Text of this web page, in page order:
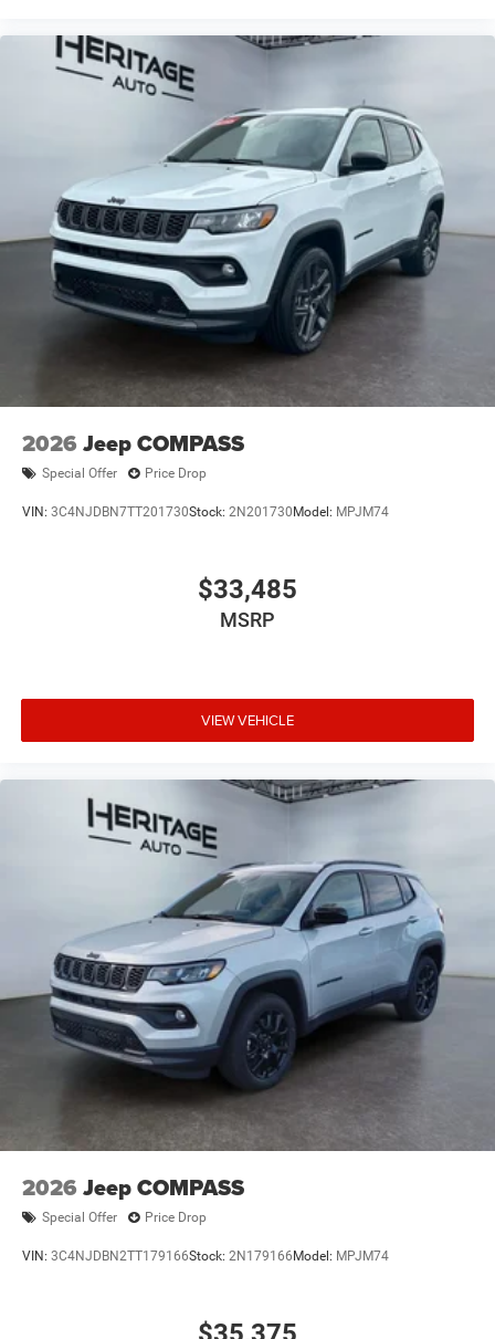
Metallic; Dual Exhaust Tips; Selec-Terrain System; Power
Liftgate. Trailer Tow Package: Rear Load Leveling
Suspension; Full Size Spare Tire; 7 & 4 Pin Wiring Harness;
Dual Exhaust Tips; Heavy Duty Engine Cooling; 18" Full-
Size Steel Spare Wheel; Trailer Hitch Zoom; Class IV
Receiver Hitch. Baltic Gray Metallic Clearcoat.
**Equipment listed is based on original vehicle build and
subject to change. Please confirm the accuracy of the
included equipment by calling the dealer prior to
purchase.**
2026 Jeep COMPASS
Special Offer Price Drop
VIN: 3C4NJDBN7TT201730Stock: 2N201730 Model: MPJM74
$33,485
MSRP
VIEW VEHICLE
2026 Jeep COMPASS
Special Offer Price Drop
VIN: 3C4NJDBN2TT179166Stock: 2N179166 Model: MPJM74